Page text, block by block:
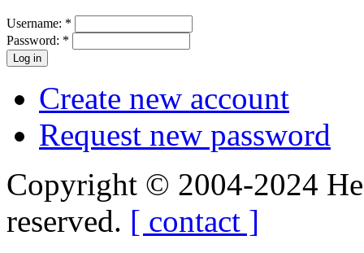
Username: *
Password: *
Create new account
Request new password
Copyright © 2004-2024
reserved. [ contact ]